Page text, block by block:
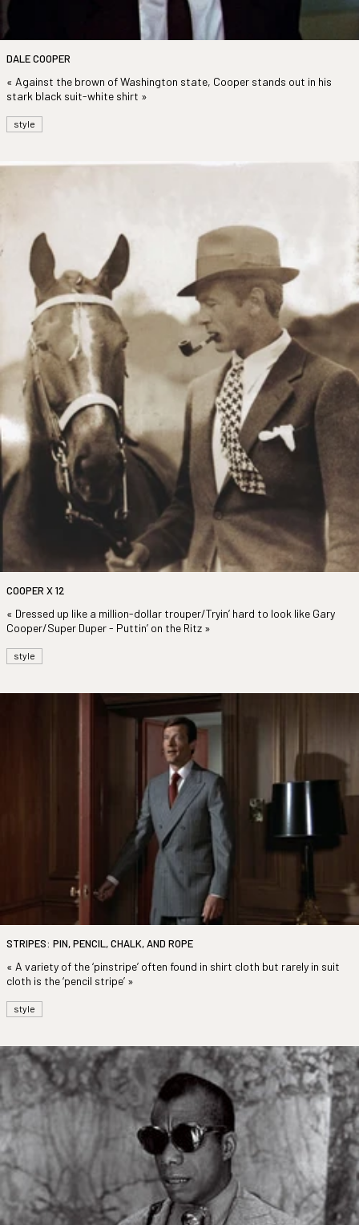
DALE COOPER
« Against the brown of Washington state, Cooper stands out in his
stark black suit-white shirt »
style
COOPER X 12
« Dressed up like a million-dollar trouper/Tryin’ hard to look like Gary
Cooper/Super Duper - Puttin’ on the Ritz »
style
STRIPES: PIN, PENCIL, CHALK, AND ROPE
« A variety of the ‘pinstripe’ often found in shirt cloth but rarely in suit
cloth is the ‘pencil stripe’ »
style